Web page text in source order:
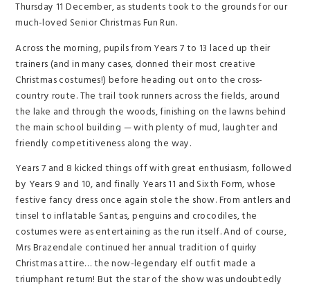
Thursday 11 December, as students took to the grounds for our
much-loved Senior Christmas Fun Run.
Across the morning, pupils from Years 7 to 13 laced up their
trainers (and in many cases, donned their most creative
Christmas costumes!) before heading out onto the cross-
country route. The trail took runners across the fields, around
the lake and through the woods, finishing on the lawns behind
the main school building — with plenty of mud, laughter and
friendly competitiveness along the way.
Years 7 and 8 kicked things off with great enthusiasm, followed
by Years 9 and 10, and finally Years 11 and Sixth Form, whose
festive fancy dress once again stole the show. From antlers and
tinsel to inflatable Santas, penguins and crocodiles, the
costumes were as entertaining as the run itself. And of course,
Mrs Brazendale continued her annual tradition of quirky
Christmas attire… the now-legendary elf outfit made a
triumphant return! But the star of the show was undoubtedly